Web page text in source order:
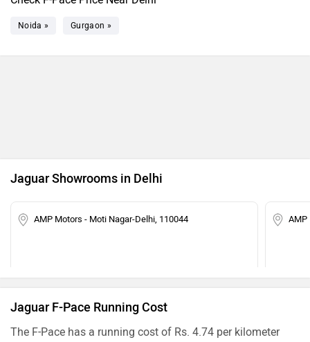
Noida » Gurgaon »
Jaguar Showrooms in Delhi
AMP Motors - Moti Nagar-Delhi, 110044 AMP
Jaguar F-Pace Running Cost
The F-Pace has a running cost of Rs. 4.74 per kilometer